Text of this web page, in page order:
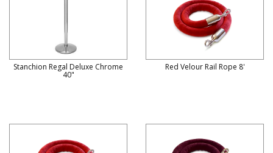
Stanchion Regal Deluxe Chrome
40"
Red Velour Rail Rope 8'